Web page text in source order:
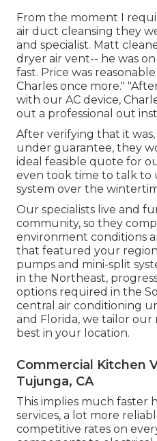
From the moment I
air duct cleansing they
and specialist. Matt
dryer air vent-- he was
fast. Price was
Charles once more."
with our AC device,
out a professional out
After verifying that it
under guarantee, they
ideal feasible quote for
even took time to talk to
system over the
Our specialists live and
community, so they
environment conditions
that featured your
pumps and mini-split
in the Northeast,
options required in the
central air conditioning
and Florida, we tailor
best in your location.
Commercial Kitchen
Tujunga, CA
This implies much faster
services, a lot more
competitive rates on